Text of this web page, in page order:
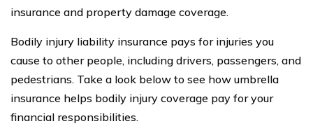
insurance and property damage coverage.
Bodily injury liability insurance pays for injuries you
cause to other people, including drivers, passengers, and
pedestrians. Take a look below to see how umbrella
insurance helps bodily injury coverage pay for your
financial responsibilities.